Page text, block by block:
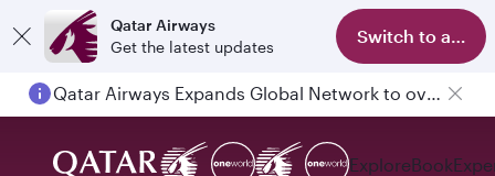
Qatar Airways
Get the latest updates
Switch to app
Qatar Airways Expands Global Network to over 160 Destinations
ExploreBook